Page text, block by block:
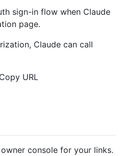
sign-in flow when Claude
page.
Claude can call
Copy URL
console for your links.